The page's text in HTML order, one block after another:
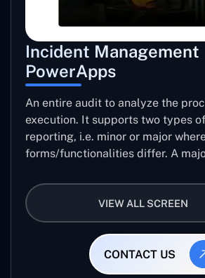
Incident Management
PowerApps
An entire audit to analyze the
execution. It supports two types
reporting, i.e. minor or major
forms/functionalities differ. A
the user to record the detailed
VIEW ALL SCREEN
CONTACT US